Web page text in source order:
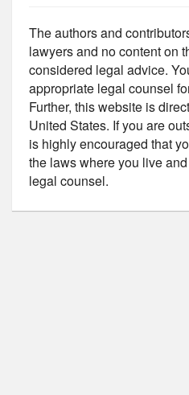
The authors and
lawyers and no content on
considered legal advice.
appropriate legal counsel
Further, this website is
United States. If you are
is highly encouraged that
the laws where you live
legal counsel.